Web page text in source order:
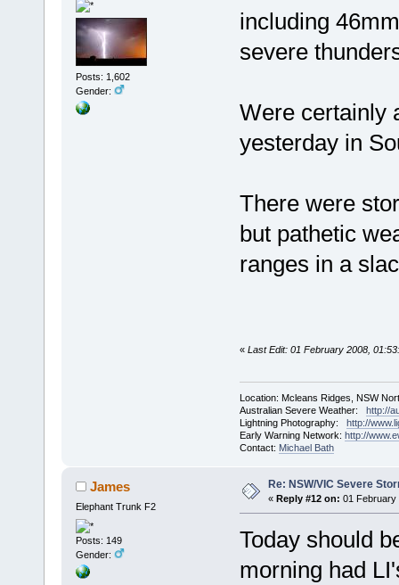
Posts: 1,602
Gender:
including
severe
Were certainly
yesterday in
There were
but pathetic
ranges in a
« Last Edit: 01 February 2008,
Location: Mcleans Ridges, NSW
Australian Severe Weather:
http://
Lightning Photography:
http://
Early Warning Network: http://
Contact: Michael Bath
James
Elephant Trunk F2
Posts: 149
Gender:
Re: NSW/VIC Severe
« Reply #12 on: 01 February
Today should
morning had